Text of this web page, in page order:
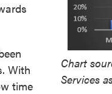
Chart
Services
With
time